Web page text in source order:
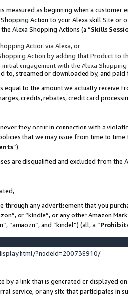
measured as beginning when a
Action to your Alexa skill Site or
Alexa Shopping Actions (a “Skills
Action via Alexa, or
Action by adding that Product to
engagement with the Alexa Shopping
to, streamed or downloaded by, and paid
equal to the amount we actually receive
credits, rebates, credit card
they occur in connection with a
that we may issue from time to
”).
are disqualified and excluded from the
through any advertisement that you
or “kindle”, or any other Amazon
“amaozn”, and “kindel”) (all, a “
?nodeId=200738910/
a link that is generated or displayed
service, or any site that participates in